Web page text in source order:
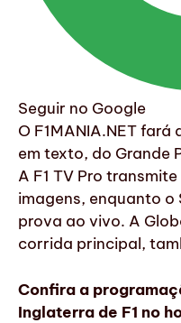
Seguir no Google
O F1MANIA.NET
em texto, do Grande
A F1 TV Pro
imagens, enquanto
prova ao vivo. A
corrida principal,
Confira a
Inglaterra de F1 no